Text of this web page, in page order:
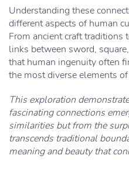
Understanding these
different aspects of human
From ancient craft traditions
links between sword,
that human ingenuity often
the most diverse elements
This exploration
fascinating connections
similarities but from the
transcends traditional
meaning and beauty that